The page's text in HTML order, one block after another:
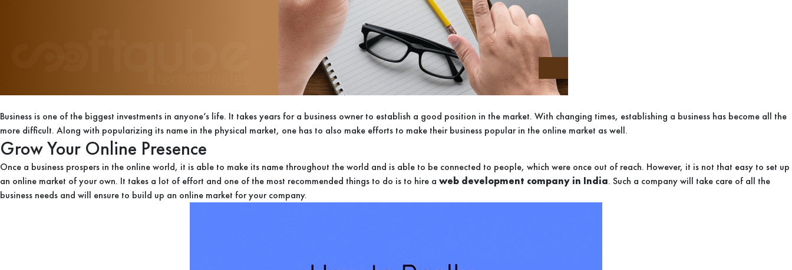
Business is one of the biggest investments in anyone’s life. It takes years for a business owner to establish a good position in the market. With changing times, establishing a business has become all the
more difficult. Along with popularizing its name in the physical market, one has to also make efforts to make their business popular in the online market as well.
Grow Your Online Presence
Once a business prospers in the online world, it is able to make its name throughout the world and is able to be connected to people, which were once out of reach. However, it is not that easy to set up
an online market of your own. It takes a lot of effort and one of the most recommended things to do is to hire a web development company in India. Such a company will take care of all the
business needs and will ensure to build up an online market for your company.